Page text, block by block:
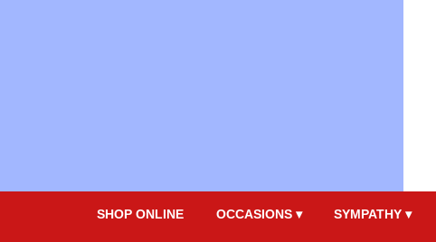
SHOP ONLINE OCCASIONS ▾ SYMPATHY ▾